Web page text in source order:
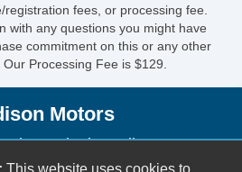
fees, or processing fee.
with any questions you might have
commitment on this or any other
vehicle we have for sale. Our Processing Fee is $129.
Motors
Seminole Trail
VA 22727
This website uses cookies to